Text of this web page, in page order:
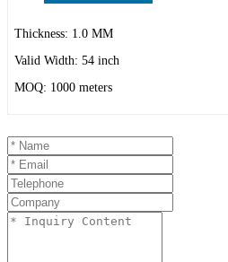
Thickness: 1.0 MM
Valid Width: 54 inch
MOQ: 1000 meters